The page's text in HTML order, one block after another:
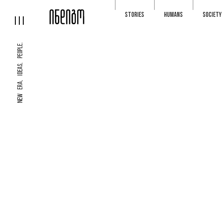
NEW ERA, IDEAS, PEOPLE.
STORIES HUMANS SOCIETY